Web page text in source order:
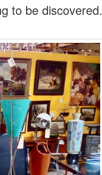
to be discovered.